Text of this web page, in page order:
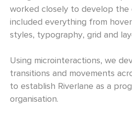
worked closely to develop the
included everything from
styles, typography, grid and
Using microinteractions, we
transitions and movements
to establish Riverlane as a
organisation.